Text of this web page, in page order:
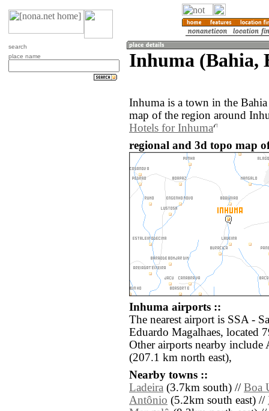
search
place name
Inhuma (Bahia,
Inhuma is a town in the
map of the region around
Hotels for Inhuma
regional and 3d topo map
Inhuma airports ::
The nearest airport is SSA -
Eduardo Magalhaes, located
Other airports nearby include
(207.1 km north east),
Nearby towns ::
Ladeira (3.7km south) // Boa
Antônio (5.2km south east) //